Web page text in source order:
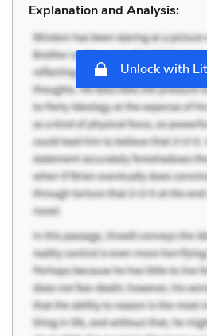
Explanation and Analysis:
Unlock with